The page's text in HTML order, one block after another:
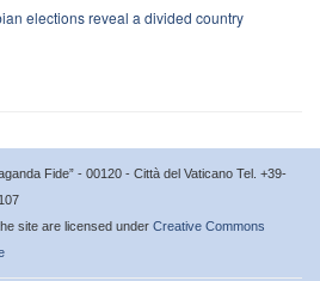
elections reveal a divided country
Fide” - 00120 - Città del Vaticano Tel. +39-
site are licensed under Creative Commons